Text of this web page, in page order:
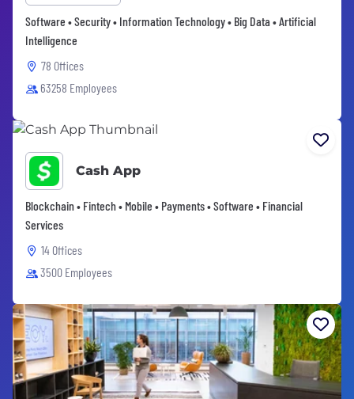
Software • Security • Information Technology • Big Data • Artificial
Intelligence
78 Offices
63258 Employees
Cash App
Blockchain • Fintech • Mobile • Payments • Software • Financial
Services
14 Offices
3500 Employees